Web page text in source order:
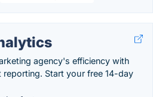
agency's efficiency with
reporting. Start your free 14-day